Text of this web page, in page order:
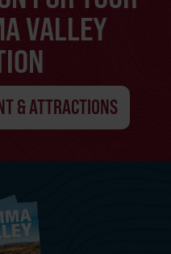
VALLEY
& ATTRACTIONS